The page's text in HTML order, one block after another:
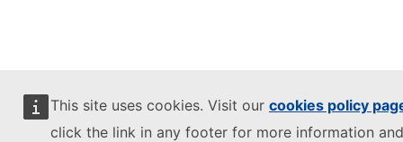
This site uses cookies. Visit our cookies policy
click the link in any footer for more information